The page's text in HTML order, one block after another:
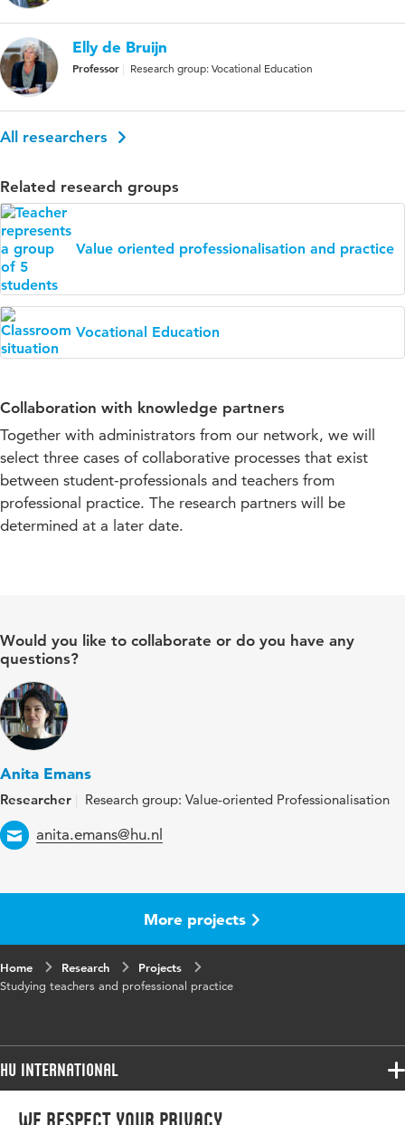
Elly de Bruijn
Professor Research group: Vocational Education
All researchers
Related research groups
Value oriented professionalisation and practice
Vocational Education
Collaboration with knowledge partners
Together with administrators from our network, we will
select three cases of collaborative processes that exist
between student-professionals and teachers from
professional practice. The research partners will be
determined at a later date.
Would you like to collaborate or do you have any
questions?
Anita Emans
Researcher Research group: Value-oriented Professionalisation
Email
anita.emans@hu.nl
More projects
Home Research
Projects
Studying teachers and professional practice
HU International
Programmes
Programmes